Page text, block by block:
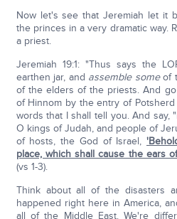
Now let's see that Jeremiah let it
the princes in a very dramatic way.
a priest.
Jeremiah 19:1: "Thus says the
earthen jar, and assemble someof
of the elders of the priests. And
of Hinnom by the entry of
words that I shall tell you. And say,
O kings of Judah, and people of
of hosts, the God of Israel,
place, which shall cause the ears
(vs 1-3).
Think about all of the disasters
happened right here in America,
all of the Middle East. We're